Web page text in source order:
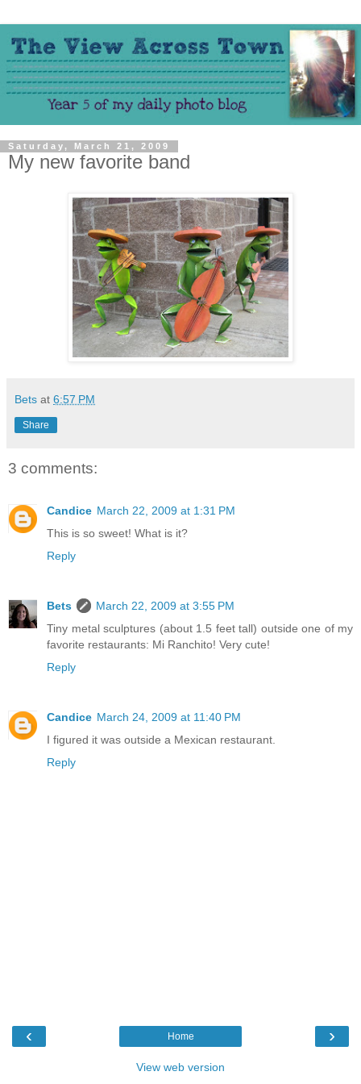
Saturday, March 21, 2009
My new favorite band
Bets at 6:57 PM
Share
3 comments:
Candice March 22, 2009 at 1:31 PM
This is so sweet! What is it?
Reply
Bets
March 22, 2009 at 3:55 PM
Tiny metal sculptures (about 1.5 feet tall) outside one of my
favorite restaurants: Mi Ranchito! Very cute!
Reply
Candice March 24, 2009 at 11:40 PM
I figured it was outside a Mexican restaurant.
Reply
‹ ›
Home
View web version